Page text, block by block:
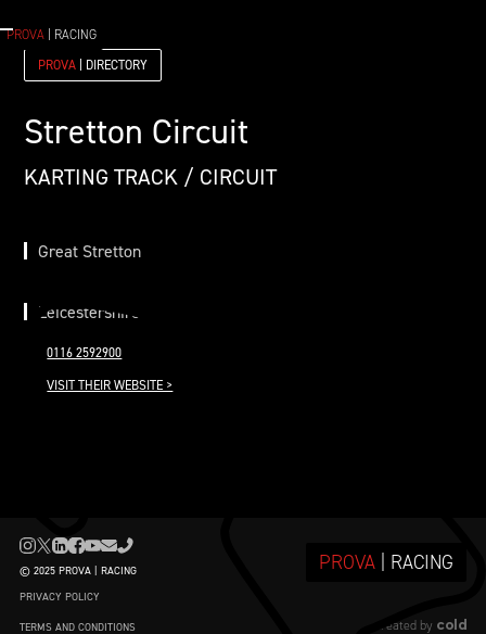
PROVA | RACING
PROVA | DIRECTORY
Stretton Circuit
KARTING TRACK / CIRCUIT
Great Stretton
Leicestershire
0116 2592900
VISIT THEIR WEBSITE >
© 2025 PROVA | RACING
PRIVACY POLICY
TERMS AND CONDITIONS
PROVA | RACING
created by cold